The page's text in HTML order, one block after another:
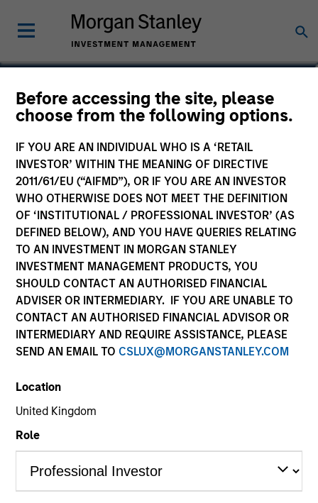
Before accessing the site, please
choose from the following options.
IF YOU ARE AN INDIVIDUAL WHO IS A ‘RETAIL
INVESTOR’ WITHIN THE MEANING OF DIRECTIVE
2011/61/EU (“AIFMD”), OR IF YOU ARE AN INVESTOR
WHO OTHERWISE DOES NOT MEET THE DEFINITION
OF ‘INSTITUTIONAL / PROFESSIONAL INVESTOR’ (AS
DEFINED BELOW), AND YOU HAVE QUERIES RELATING
TO AN INVESTMENT IN MORGAN STANLEY
INVESTMENT MANAGEMENT PRODUCTS, YOU
SHOULD CONTACT AN AUTHORISED FINANCIAL
ADVISER OR INTERMEDIARY. IF YOU ARE UNABLE TO
CONTACT AN AUTHORISED FINANCIAL ADVISOR OR
INTERMEDIARY AND REQUIRE ASSISTANCE, PLEASE
SEND AN EMAIL TO CSLUX@MORGANSTANLEY.COM
Location
United Kingdom
Role
Robert Gromadzki
Vice President
YEARS OF INDUSTRY EXPERIENCE
25 Years
Robert is a senior trader on the Liquidity team and a